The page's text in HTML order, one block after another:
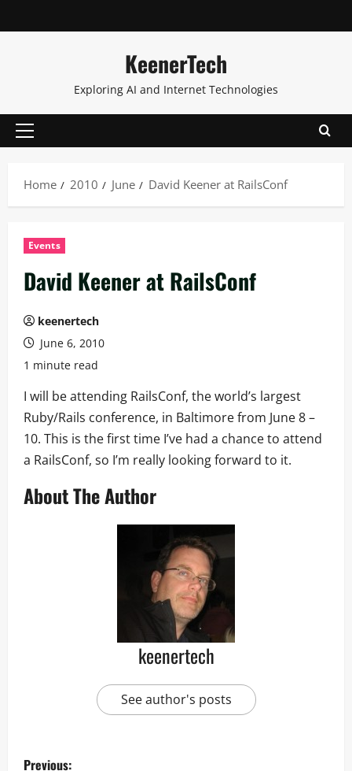
KeenerTech
Exploring AI and Internet Technologies
Home 2010 June David Keener at RailsConf
Events
David Keener at RailsConf
keenertech
June 6, 2010
1 minute read
I will be attending RailsConf, the world’s largest
Ruby/Rails conference, in Baltimore from June 8 –
10. This is the first time I’ve had a chance to attend
a RailsConf, so I’m really looking forward to it.
About The Author
keenertech
See author's posts
Previous: